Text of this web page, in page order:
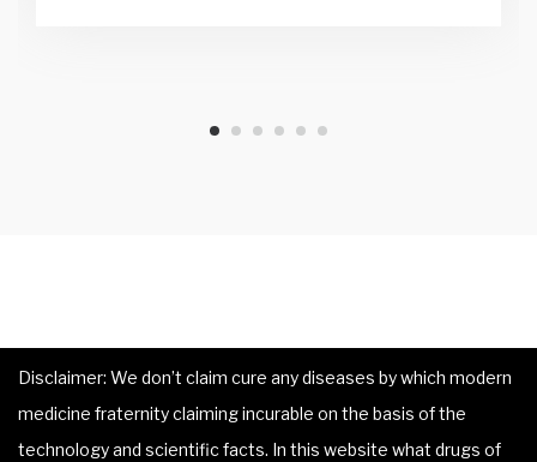
Disclaimer: We don’t claim cure any diseases by which modern
medicine fraternity claiming incurable on the basis of the
technology and scientific facts. In this website what drugs of